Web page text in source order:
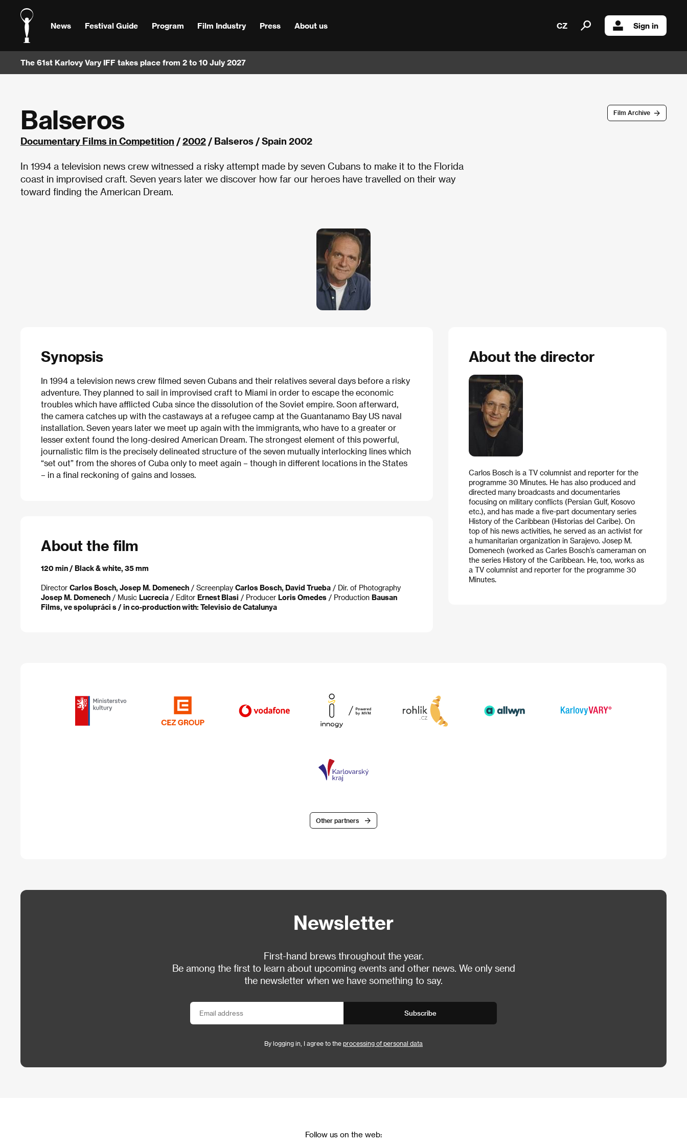
News Festival Guide Program Film Industry Press About us CZ Sign in
The 61st Karlovy Vary IFF takes place from 2 to 10 July 2027
Film Archive
Balseros
Documentary Films in Competition /2002 / Balseros / Spain 2002
In 1994 a television news crew witnessed a risky attempt made by seven Cubans to make it to the Florida
coast in improvised craft. Seven years later we discover how far our heroes have travelled on their way
toward finding the American Dream.
Synopsis
In 1994 a television news crew filmed seven Cubans and their relatives several days before a risky
adventure. They planned to sail in improvised craft to Miami in order to escape the economic
troubles which have afflicted Cuba since the dissolution of the Soviet empire. Soon afterward,
the camera catches up with the castaways at a refugee camp at the Guantanamo Bay US naval
installation. Seven years later we meet up again with the immigrants, who have to a greater or
lesser extent found the long-desired American Dream. The strongest element of this powerful,
journalistic film is the precisely delineated structure of the seven mutually interlocking lines which
“set out” from the shores of Cuba only to meet again – though in different locations in the States
– in a final reckoning of gains and losses.
About the film
120 min / Black & white, 35 mm
Director Carlos Bosch, Josep M. Domenech / Screenplay Carlos Bosch, David Trueba / Dir. of Photography
Josep M. Domenech / Music Lucrecia / Editor Ernest Blasi / Producer Loris Omedes / Production Bausan
Films, ve spolupráci s / in co-production with: Televisio de Catalunya
About the director
Carlos Bosch is a TV columnist and reporter for the
programme 30 Minutes. He has also produced and
directed many broadcasts and documentaries
focusing on military conflicts (Persian Gulf, Kosovo
etc.), and has made a five-part documentary series
History of the Caribbean (Historias del Caribe). On
top of his news activities, he served as an activist for
a humanitarian organization in Sarajevo. Josep M.
Domenech (worked as Carles Bosch’s cameraman on
the series History of the Caribbean. He, too, works as
a TV columnist and reporter for the programme 30
Minutes.
Other partners
Newsletter
First-hand brews throughout the year.
Be among the first to learn about upcoming events and other news. We only send
the newsletter when we have something to say.
Subscribe
By logging in, I agree to the processing of personal data
Follow us on the web: